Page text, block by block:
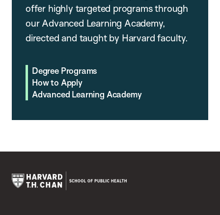
offer highly targeted programs through
our Advanced Learning Academy,
directed and taught by Harvard faculty.
Degree Programs
How to Apply
Advanced Learning Academy